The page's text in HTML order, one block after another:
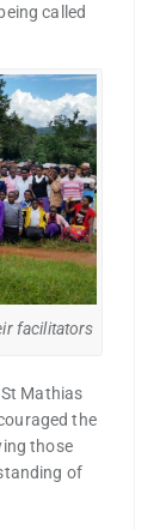
called
facilitators
Mathias
the
those
of